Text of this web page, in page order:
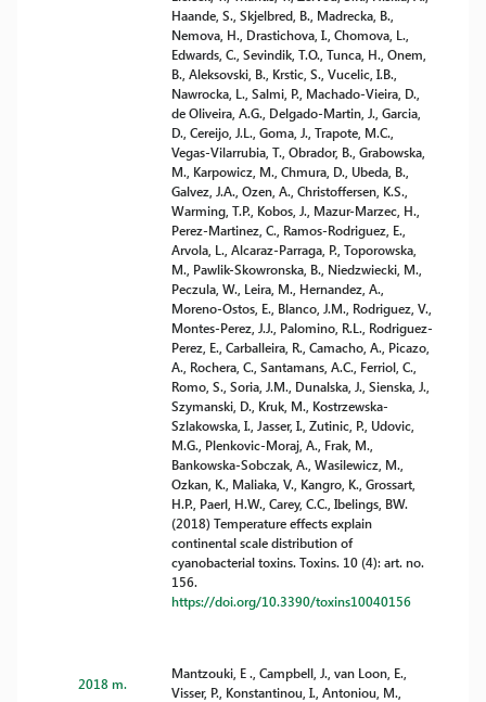
Haande, S., Skjelbred, B., Madrecka, B.,
Nemova, H., Drastichova, I., Chomova, L.,
Edwards, C., Sevindik, T.O., Tunca, H., Onem,
B., Aleksovski, B., Krstic, S., Vucelic, I.B.,
Nawrocka, L., Salmi, P., Machado-Vieira, D.,
de Oliveira, A.G., Delgado-Martin, J., Garcia,
D., Cereijo, J.L., Goma, J., Trapote, M.C.,
Vegas-Vilarrubia, T., Obrador, B., Grabowska,
M., Karpowicz, M., Chmura, D., Ubeda, B.,
Galvez, J.A., Ozen, A., Christoffersen, K.S.,
Warming, T.P., Kobos, J., Mazur-Marzec, H.,
Perez-Martinez, C., Ramos-Rodriguez, E.,
Arvola, L., Alcaraz-Parraga, P., Toporowska,
M., Pawlik-Skowronska, B., Niedzwiecki, M.,
Peczula, W., Leira, M., Hernandez, A.,
Moreno-Ostos, E., Blanco, J.M., Rodriguez, V.,
Montes-Perez, J.J., Palomino, R.L., Rodriguez-
Perez, E., Carballeira, R., Camacho, A., Picazo,
A., Rochera, C., Santamans, A.C., Ferriol, C.,
Romo, S., Soria, J.M., Dunalska, J., Sienska, J.,
Szymanski, D., Kruk, M., Kostrzewska-
Szlakowska, I., Jasser, I., Zutinic, P., Udovic,
M.G., Plenkovic-Moraj, A., Frak, M.,
Bankowska-Sobczak, A., Wasilewicz, M.,
Ozkan, K., Maliaka, V., Kangro, K., Grossart,
H.P., Paerl, H.W., Carey, C.C., Ibelings, BW.
(2018) Temperature effects explain
continental scale distribution of
cyanobacterial toxins. Toxins. 10 (4): art. no.
156.
https://doi.org/10.3390/toxins10040156
2018 m.
Mantzouki, E ., Campbell, J., van Loon, E.,
Visser, P., Konstantinou, I., Antoniou, M.,